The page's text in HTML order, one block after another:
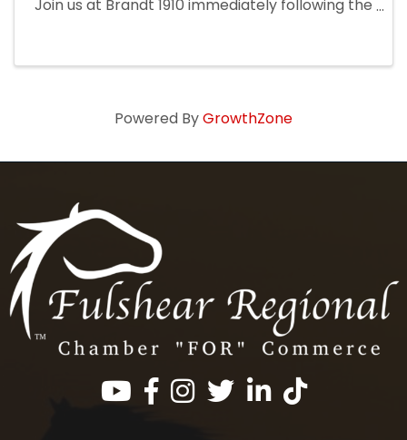
Join us at Brandt 1910 immediately following the
Powered ByGrowthZone
Facebook
InstagramTwitterLinkedInhttps://